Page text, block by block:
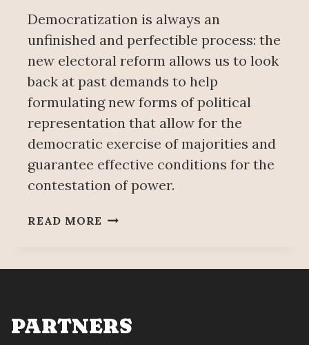
Democratization is always an
unfinished and perfectible process: the
new electoral reform allows us to look
back at past demands to help
formulating new forms of political
representation that allow for the
democratic exercise of majorities and
guarantee effective conditions for the
contestation of power.
READ MORE 1977’S
&
PARTNERS